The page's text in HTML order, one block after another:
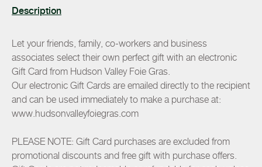
Description
Let your friends, family, co-workers and business
associates select their own perfect gift with an electronic
Gift Card from Hudson Valley Foie Gras.
Our electronic Gift Cards are emailed directly to the recipient
and can be used immediately to make a purchase at:
www.hudsonvalleyfoiegras.com
PLEASE NOTE: Gift Card purchases are excluded from
promotional discounts and free gift with purchase offers.